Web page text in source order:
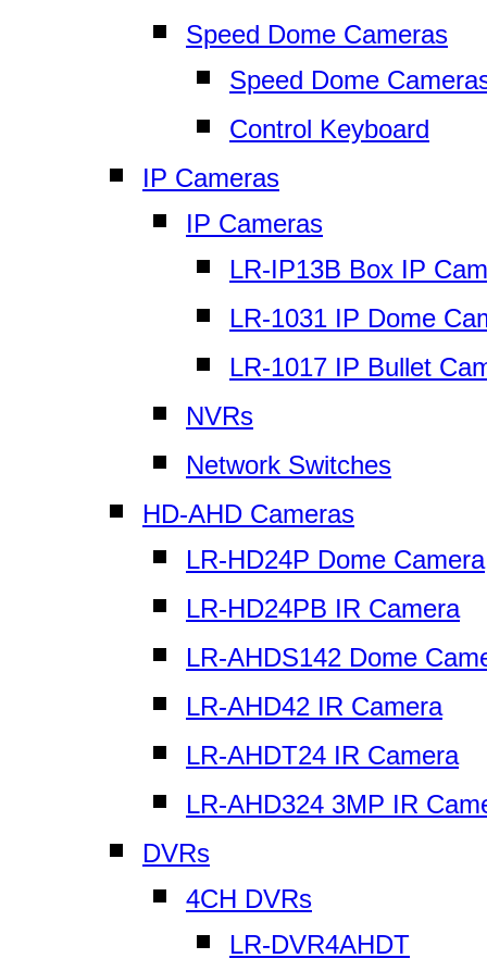
Speed Dome Cameras
Speed Dome
Control Keyboard
IP Cameras
IP Cameras
LR-IP13B Box IP
LR-1031 IP Dome
LR-1017 IP Bullet
NVRs
Network Switches
HD-AHD Cameras
LR-HD24P Dome Camera
LR-HD24PB IR Camera
LR-AHDS142 Dome
LR-AHD42 IR Camera
LR-AHDT24 IR Camera
LR-AHD324 3MP IR
DVRs
4CH DVRs
LR-DVR4AHDT